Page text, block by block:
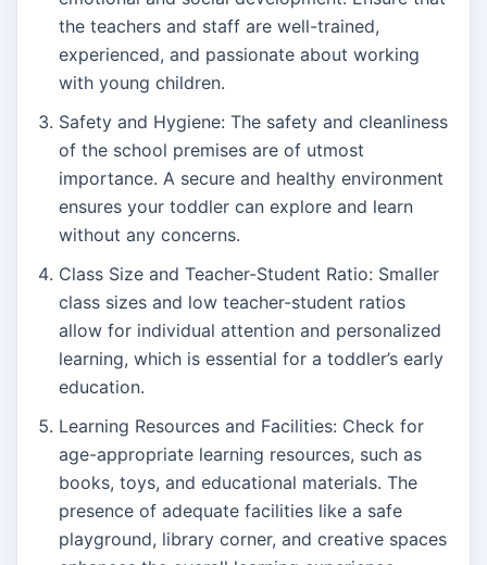
the teachers and staff are well-trained,
experienced, and passionate about working
with young children.
Safety and Hygiene: The safety and cleanliness
of the school premises are of utmost
importance. A secure and healthy environment
ensures your toddler can explore and learn
without any concerns.
Class Size and Teacher-Student Ratio: Smaller
class sizes and low teacher-student ratios
allow for individual attention and personalized
learning, which is essential for a toddler’s early
education.
Learning Resources and Facilities: Check for
age-appropriate learning resources, such as
books, toys, and educational materials. The
presence of adequate facilities like a safe
playground, library corner, and creative spaces